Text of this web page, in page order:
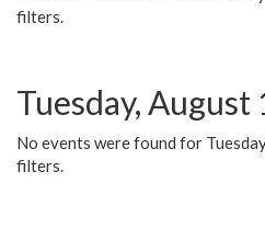
filters.
Tuesday, August
No events were found for
filters.